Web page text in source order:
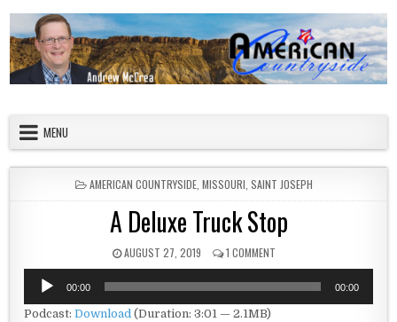
MENU
POSTED IN
AMERICAN COUNTRYSIDE MISSOURI SAINT JOSEPH
A Deluxe Truck Stop
PUBLISHED DATE:
AUGUST 27, 2019 1 COMMENT
Audio
Player
00:00 00:00
Podcast:Download (Duration: 3:01 — 2.1MB)